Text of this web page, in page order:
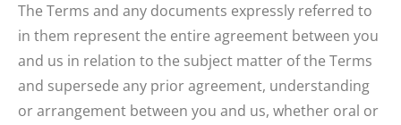
The Terms and any documents expressly referred to
in them represent the entire agreement between you
and us in relation to the subject matter of the Terms
and supersede any prior agreement, understanding
or arrangement between you and us, whether oral or